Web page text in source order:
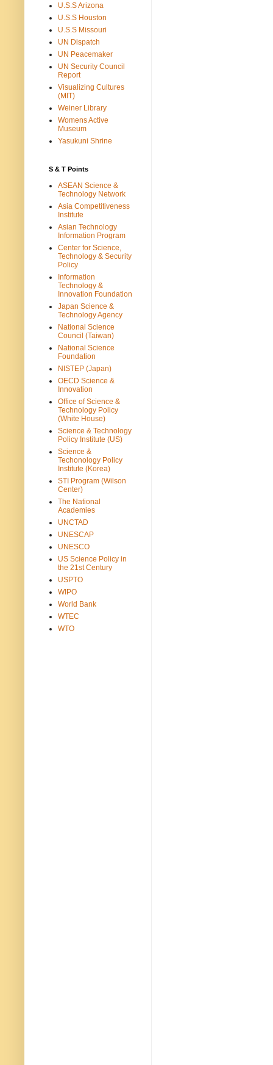
U.S.S Arizona
U.S.S Houston
U.S.S Missouri
UN Dispatch
UN Peacemaker
UN Security Council
Report
Visualizing Cultures
(MIT)
Weiner Library
Womens Active
Museum
Yasukuni Shrine
S & T Points
ASEAN Science &
Technology Network
Asia Competitiveness
Institute
Asian Technology
Information Program
Center for Science,
Technology & Security
Policy
Information
Technology &
Innovation Foundation
Japan Science &
Technology Agency
National Science
Council (Taiwan)
National Science
Foundation
NISTEP (Japan)
OECD Science &
Innovation
Office of Science &
Technology Policy
(White House)
Science & Technology
Policy Institute (US)
Science &
Techonology Policy
Institute (Korea)
STI Program (Wilson
Center)
The National
Academies
UNCTAD
UNESCAP
UNESCO
US Science Policy in
the 21st Century
USPTO
WIPO
World Bank
WTEC
WTO